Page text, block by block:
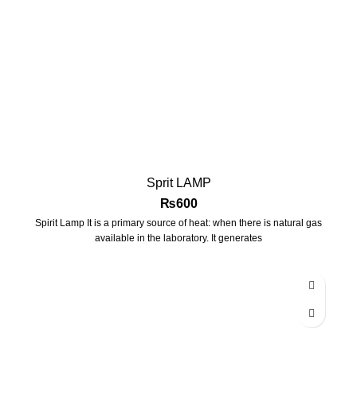
Sprit LAMP
₨600
Spirit Lamp It is a primary source of heat: when there is natural gas
available in the laboratory. It generates